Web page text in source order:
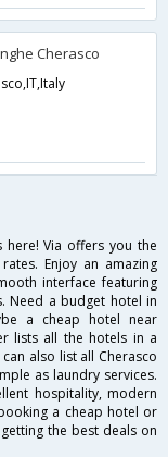
Cherasco
Via offers you the
Enjoy an amazing
interface featuring
Need a budget hotel in
a cheap hotel near
lists all the hotels in a
also list all Cherasco
as laundry services.
hospitality, modern
a cheap hotel or
the best deals on